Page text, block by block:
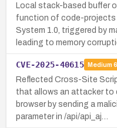
Local stack-based buffer
function of code-projects
System 1.0, triggered by
leading to memory
CVE-2025-40615 Medium
Reflected Cross-Site
that allows an attacker to
browser by sending a
parameter in /api/api_aj…